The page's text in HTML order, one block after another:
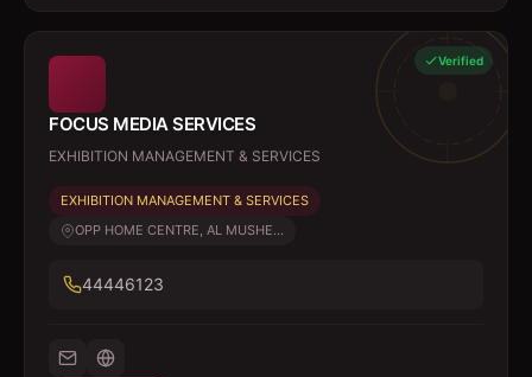
Verified
FOCUS MEDIA SERVICES
EXHIBITION MANAGEMENT & SERVICES
EXHIBITION MANAGEMENT & SERVICES
OPP HOME CENTRE, AL MUSHE...
44446123